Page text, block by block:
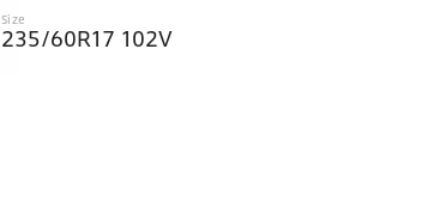
Size
235/60R17 102V